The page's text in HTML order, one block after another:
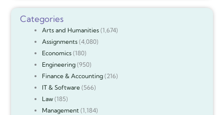
Categories
Arts and Humanities(1,674)
Assignments(4,080)
Economics(180)
Engineering(950)
Finance & Accounting(216)
IT & Software(566)
Law(185)
Management(1,184)